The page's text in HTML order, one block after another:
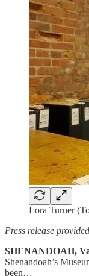
Lora Turner
Press release
SHENANDOAH,
Shenandoah’s
been…